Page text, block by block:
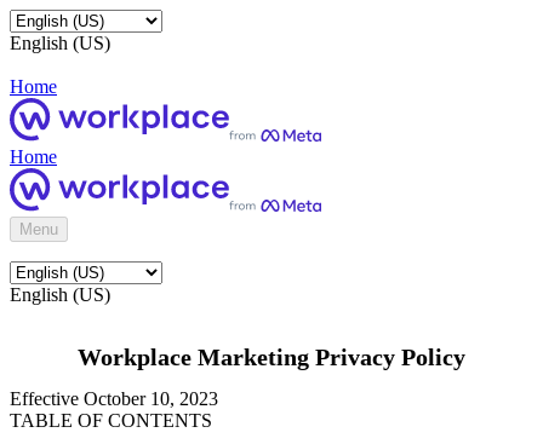
English (US)
Home
Home
Menu
English (US)
Workplace Marketing Privacy Policy
Effective October 10, 2023
TABLE OF CONTENTS